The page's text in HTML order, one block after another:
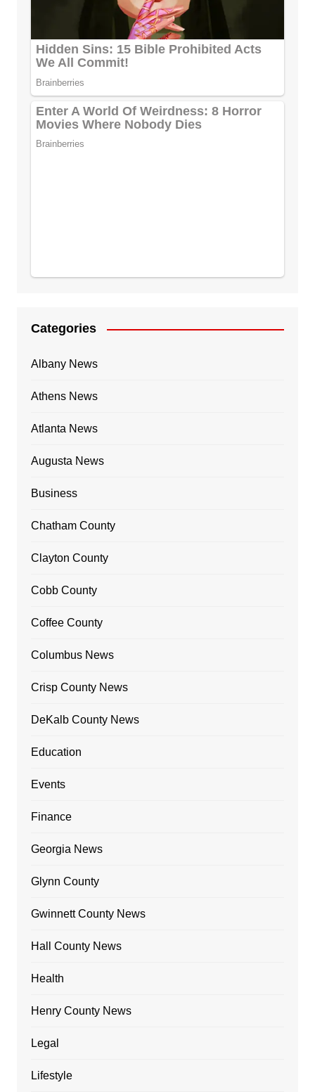
Categories
Albany News
Athens News
Atlanta News
Augusta News
Business
Chatham County
Clayton County
Cobb County
Coffee County
Columbus News
Crisp County News
DeKalb County News
Education
Events
Finance
Georgia News
Glynn County
Gwinnett County News
Hall County News
Health
Henry County News
Legal
Lifestyle